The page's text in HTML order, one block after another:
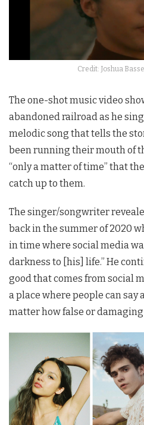
Credit: Joshua
The one-shot music video
abandoned railroad as he
melodic song that tells the
been running their mouth of
“only a matter of time” that
catch up to them.
The singer/songwriter
back in the summer of 2020
in time where social media
darkness to [his] life.” He
good that comes from social
a place where people can say
matter how false or